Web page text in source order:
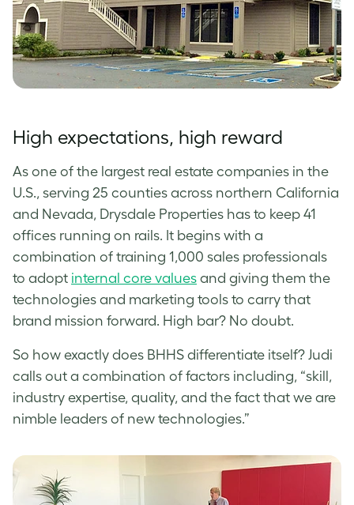
High expectations, high reward
As one of the largest real estate companies in the
U.S., serving 25 counties across northern California
and Nevada, Drysdale Properties has to keep 41
offices running on rails. It begins with a
combination of training 1,000 sales professionals
to adopt internal core values and giving them the
technologies and marketing tools to carry that
brand mission forward. High bar? No doubt.
So how exactly does BHHS differentiate itself? Judi
calls out a combination of factors including, “skill,
industry expertise, quality, and the fact that we are
nimble leaders of new technologies.”